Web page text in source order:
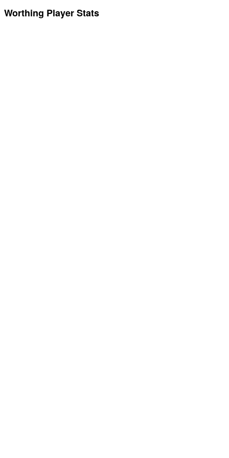
Worthing Player Stats